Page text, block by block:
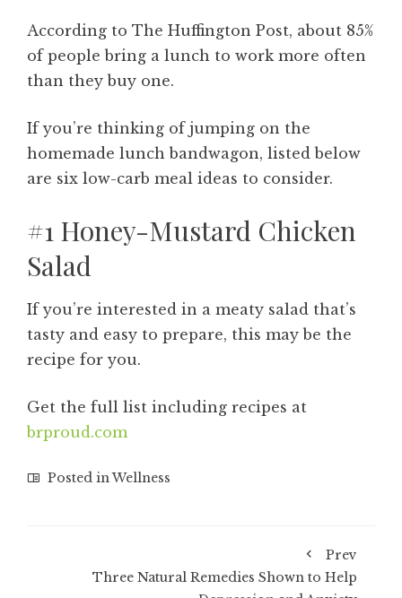
According to The Huffington Post, about 85%
of people bring a lunch to work more often
than they buy one.
If you’re thinking of jumping on the
homemade lunch bandwagon, listed below
are six low-carb meal ideas to consider.
#1 Honey-Mustard Chicken
Salad
If you’re interested in a meaty salad that’s
tasty and easy to prepare, this may be the
recipe for you.
Get the full list including recipes at
brproud.com
Posted inWellness
Prev
Three Natural Remedies Shown to Help